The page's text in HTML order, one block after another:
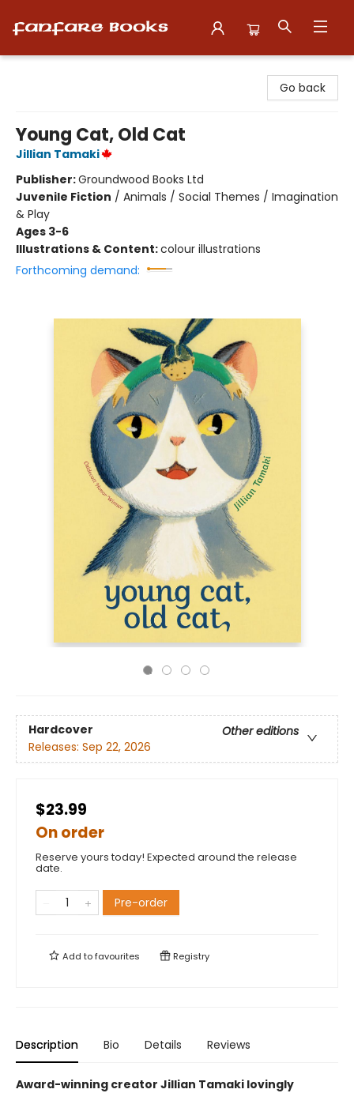
Go back
Young Cat, Old Cat
Jillian Tamaki
Publisher:Groundwood Books Ltd
Juvenile Fiction / Animals / Social Themes / Imagination
& Play
Ages 3-6
Illustrations & Content:colour illustrations
Forthcoming demand:
Hardcover
Other editions
Releases: Sep 22, 2026
$23.99
On order
Reserve yours today! Expected around the release
date.
Pre-order
Add tofavourites Registry
Description Bio Details Reviews
Award-winning creator Jillian Tamaki lovingly